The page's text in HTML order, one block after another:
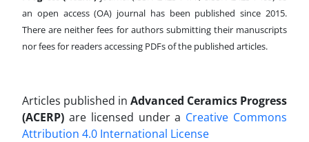
an open access (OA) journal has been published since 2015.
There are neither fees for authors submitting their manuscripts
nor fees for readers accessing PDFs of the published articles.
Articles published in Advanced Ceramics Progress
(ACERP) are licensed under a Creative Commons
Attribution 4.0 International License